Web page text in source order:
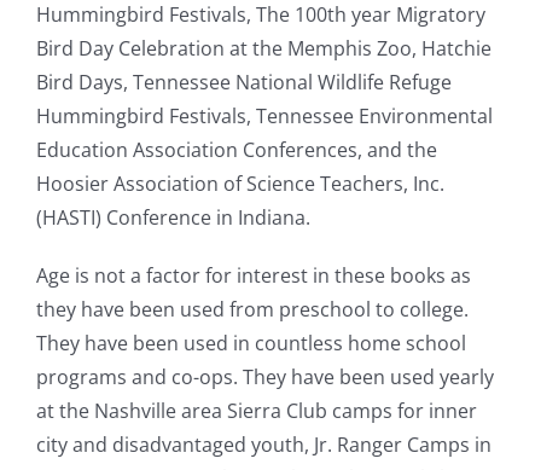
Hummingbird Festivals, The 100th year Migratory
Bird Day Celebration at the Memphis Zoo, Hatchie
Bird Days, Tennessee National Wildlife Refuge
Hummingbird Festivals, Tennessee Environmental
Education Association Conferences, and the
HoosierAssociation ofScienceTeachers, Inc.
(HASTI) Conference in Indiana.
Age is not a factor for interest in these books as
they have been used from preschool to college.
They have been used in countless home school
programs and co-ops. They have been used yearly
at the Nashville area Sierra Club camps for inner
city and disadvantaged youth, Jr. Ranger Camps in